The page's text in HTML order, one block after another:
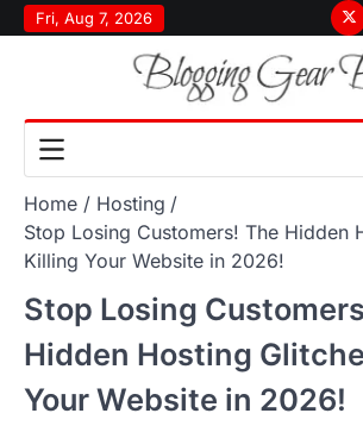
Skip
to
Fri, Aug 7, 2026
&
Home
Hosting
Stop Losing Customers! The Hidden
Killing Your Website in 2026!
Stop Losing
Hidden Hosting
Your Website in 2026!